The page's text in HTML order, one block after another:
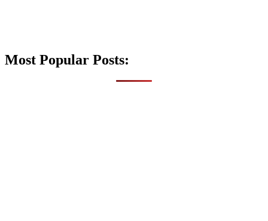
Most Popular Posts: